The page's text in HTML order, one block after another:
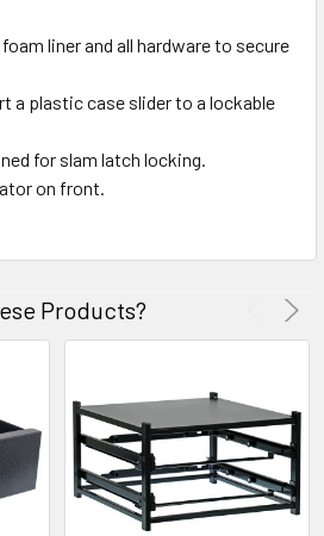
liner and all hardware to secure
a plastic case slider to a lockable
for slam latch locking.
on front.
Products?